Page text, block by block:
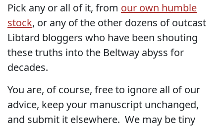
Pick any or all of it, from our own humble
stock, or any of the other dozens of outcast
Libtard bloggers who have been shouting
these truths into the Beltway abyss for
decades.
You are, of course, free to ignore all of our
advice, keep your manuscript unchanged,
and submit it elsewhere. We may be tiny